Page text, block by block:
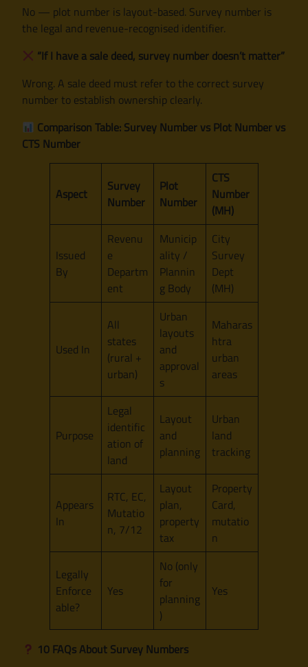
No — plot number is layout-based. Survey number is
the legal and revenue-recognised identifier.
“If I have a sale deed, survey number doesn’t matter”
Wrong. A sale deed must refer to the correct survey
number to establish ownership clearly.
Comparison Table: Survey Number vs Plot Number vs
CTS Number
Aspect
Survey
Number
Plot
Number
CTS
Number
(MH)
Issued
By
Revenu
e
Departm
ent
Municip
ality /
Plannin
g Body
City
Survey
Dept
(MH)
Used In
All
states
(rural +
urban)
Urban
layouts
and
approval
s
Maharas
htra
urban
areas
Purpose
Legal
identific
ation of
land
Layout
and
planning
Urban
land
tracking
Appears
In
RTC, EC,
Mutatio
n, 7/12
Layout
plan,
property
tax
Property
Card,
mutatio
n
Legally
Enforce
able?
Yes
No (only
for
planning
)
Yes
10 FAQs About Survey Numbers